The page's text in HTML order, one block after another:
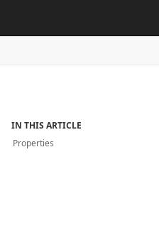
IN THIS ARTICLE
Properties